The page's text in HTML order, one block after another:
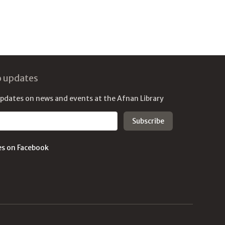
updates
on news and events at the Afnan Library
on Facebook